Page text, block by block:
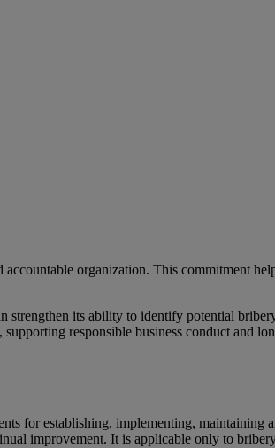
organization. This commitment
strengthen its ability to identify potential
responsible business conduct and
for establishing, implementing, maintaining
improvement. It is applicable only to